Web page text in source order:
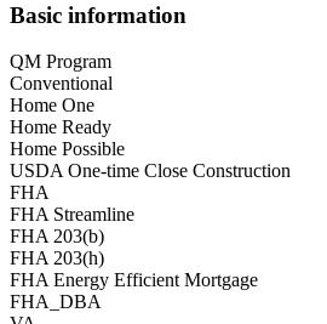
Basic information
QM Program
Conventional
Home One
Home Ready
Home Possible
USDA One-time Close Construction
FHA
FHA Streamline
FHA 203(b)
FHA 203(h)
FHA Energy Efficient Mortgage
FHA_DBA